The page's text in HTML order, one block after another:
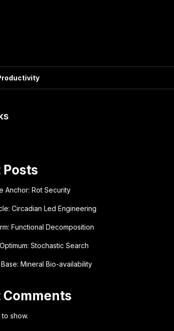
Posts
Anchor: Rot Security
Circadian Led Engineering
Functional Decomposition
Stochastic Search
Mineral Bio-availability
Comments
show.